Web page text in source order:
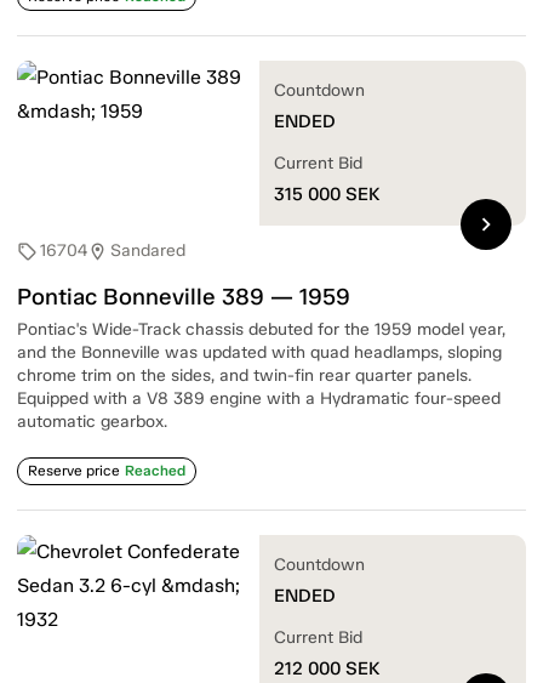
sell16704location_on Sandared
Pontiac Bonneville 389 — 1959
Pontiac's Wide-Track chassis debuted for the 1959 model year,
and the Bonneville was updated with quad headlamps, sloping
chrome trim on the sides, and twin-fin rear quarter panels.
Equipped with a V8 389 engine with a Hydramatic four-speed
automatic gearbox.
Reserve price Reached
Countdown
ENDED
Current Bid
315 000 SEK
chevron_right
Countdown
ENDED
Current Bid
212 000 SEK